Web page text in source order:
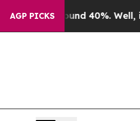
AGP PICKS
Around 40%. Well, it Didn’t